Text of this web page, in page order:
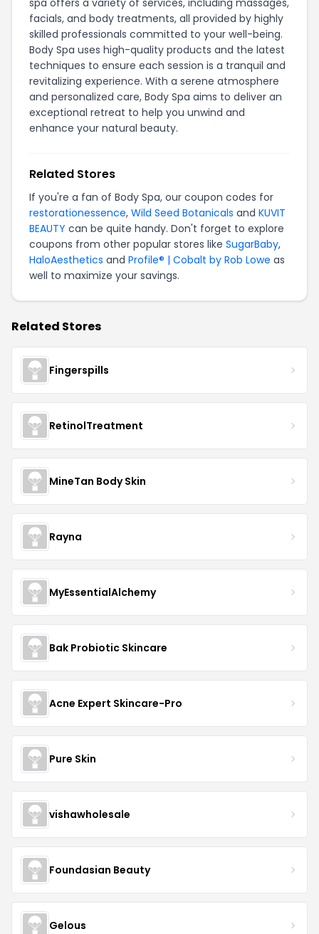
spa offers a variety of services, including massages,
facials, and body treatments, all provided by highly
skilled professionals committed to your well-being.
Body Spa uses high-quality products and the latest
techniques to ensure each session is a tranquil and
revitalizing experience. With a serene atmosphere
and personalized care, Body Spa aims to deliver an
exceptional retreat to help you unwind and
enhance your natural beauty.
Related Stores
If you're a fan of Body Spa, our coupon codes for
restorationessence, Wild Seed Botanicals and KUVIT
BEAUTY can be quite handy. Don't forget to explore
coupons from other popular stores like SugarBaby,
HaloAesthetics and Profile® | Cobalt by Rob Lowe as
well to maximize your savings.
Related Stores
Fingerspills
RetinolTreatment
MineTan Body Skin
Rayna
MyEssentialAlchemy
Bak Probiotic Skincare
Acne Expert Skincare-Pro
Pure Skin
vishawholesale
Foundasian Beauty
Gelous